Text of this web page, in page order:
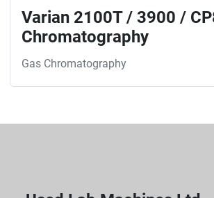
Varian 2100T / 3900 /
Chromatography
Gas Chromatography